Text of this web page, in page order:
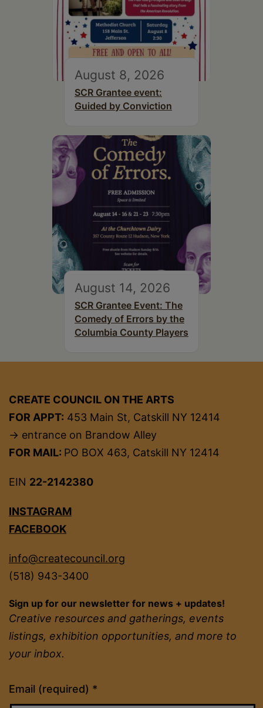
August 8, 2026
SCR Grantee event:
Guided by Conviction
August 14, 2026
SCR Grantee Event: The
Comedy of Errors by the
Columbia County Players
CREATE COUNCIL ON THE ARTS
FOR APPT: 453 Main St, Catskill NY 12414
→ entrance on Brandow Alley
FOR MAIL: PO BOX 463, Catskill NY 12414
EIN 22-2142380
INSTAGRAM
FACEBOOK
info@createcouncil.org
(518) 943-3400
Sign up for our newsletter for news + updates!
Creative resources and gatherings, events
listings, exhibition opportunities, and more to
your inbox.
Email (required) *
Constant